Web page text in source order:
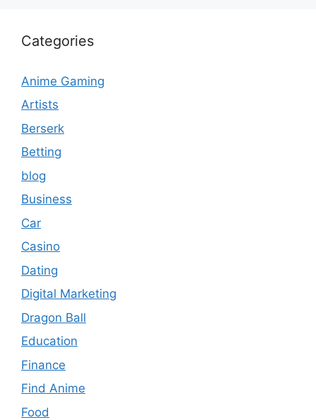
Categories
Anime Gaming
Artists
Berserk
Betting
blog
Business
Car
Casino
Dating
Digital Marketing
Dragon Ball
Education
Finance
Find Anime
Food